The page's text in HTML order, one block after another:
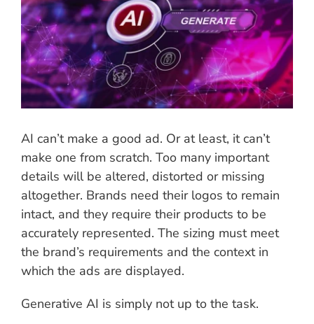
AI can’t make a good ad. Or at least, it can’t
make one from scratch. Too many important
details will be altered, distorted or missing
altogether. Brands need their logos to remain
intact, and they require their products to be
accurately represented. The sizing must meet
the brand’s requirements and the context in
which the ads are displayed.
Generative AI is simply not up to the task.